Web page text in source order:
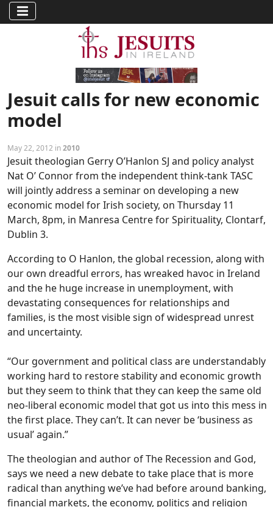
Jesuit calls for new economic
model
May 22, 2012 in2010
Jesuit theologian Gerry O’Hanlon SJ and policy analyst
Nat O’ Connor from the independent think-tank TASC
will jointly address a seminar on developing a new
economic model for Irish society, on Thursday 11
March, 8pm, in Manresa Centre for Spirituality, Clontarf,
Dublin 3.
According to O Hanlon, the global recession, along with
our own dreadful errors, has wreaked havoc in Ireland
and the he huge increase in unemployment, with
devastating consequences for relationships and
families, is the most visible sign of widespread unrest
and uncertainty.
“Our government and political class are understandably
working hard to restore stability and economic growth
but they seem to think that they can keep the same old
neo-liberal economic model that got us into this mess in
the first place. They can’t. It can never be ‘business as
usual’ again.”
The theologian and author of The Recession and God,
says we need a new debate to take place that is more
radical than anything we’ve had before around banking,
financial markets, the economy, politics and religion